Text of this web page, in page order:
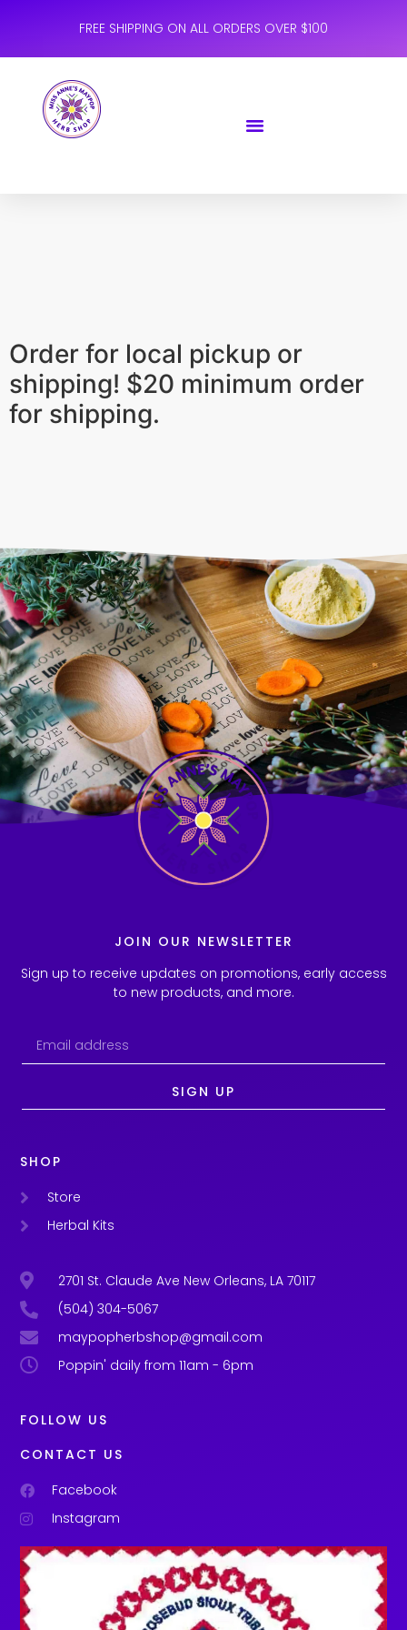
FREE SHIPPING ON ALL ORDERS OVER $100
Order for local pickup or
shipping! $20 minimum order
for shipping.
JOIN OUR NEWSLETTER
Sign up to receive updates on promotions, early access
to new products, and more.
SIGN UP
SHOP
Store
Herbal Kits
2701 St. Claude Ave New Orleans, LA 70117
(504) 304-5067
maypopherbshop@gmail.com
Poppin' daily from 11am - 6pm
FOLLOW US
CONTACT US
Facebook
Instagram